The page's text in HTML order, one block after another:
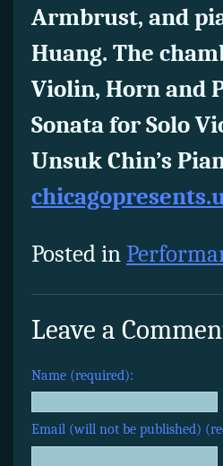
Armbrust, and
Huang. The
Violin, Horn and
Sonata for Solo
Unsuk Chin’s
Posted in
Leave a
Name (required):
Email (will not be published)